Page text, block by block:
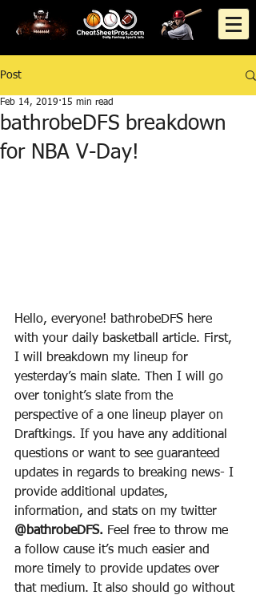
Post
bathrobeDFS breakdown
for NBA V-Day!
Feb 14, 2019 15 min read
Hello, everyone! bathrobeDFS here
with your daily basketball article. First,
I will breakdown my lineup for
yesterday’s main slate. Then I will go
over tonight’s slate from the
perspective of a one lineup player on
Draftkings. If you have any additional
questions or want to see guaranteed
updates in regards to breaking news- I
provide additional updates,
information, and stats on my twitter
@bathrobeDFS. Feel free to throw me
a follow cause it’s much easier and
more timely to provide updates over
that medium. It also should go without